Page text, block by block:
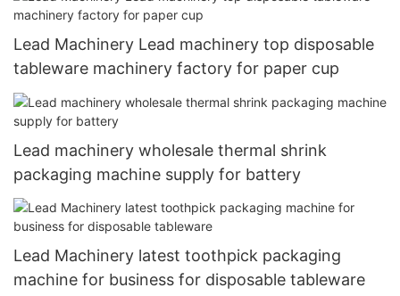
Lead Machinery Lead machinery top disposable
tableware machinery factory for paper cup
Lead machinery wholesale thermal shrink
packaging machine supply for battery
Lead Machinery latest toothpick packaging
machine for business for disposable tableware